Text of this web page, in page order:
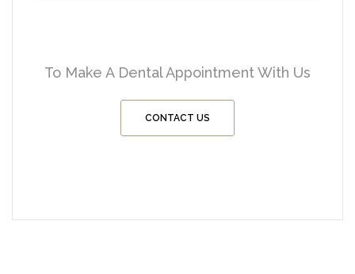
To Make A Dental Appointment With Us
CONTACT US